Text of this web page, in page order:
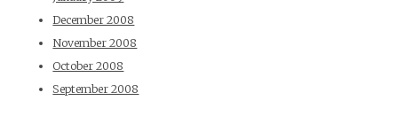
December 2008
November 2008
October 2008
September 2008